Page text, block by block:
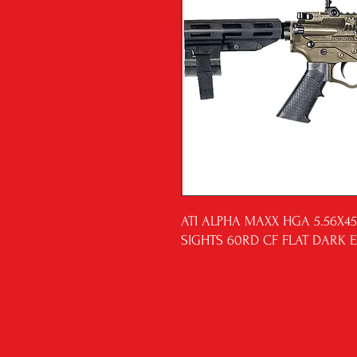
ATI ALPHA MAXX HGA
SIGHTS 60RD CF FLAT DARK